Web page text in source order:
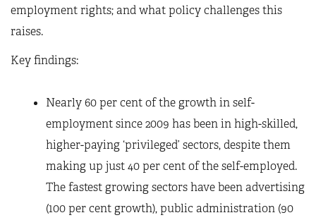
employment rights; and what policy challenges this
raises.
Key findings:
Nearly 60 per cent of the growth in self-
employment since 2009 has been in high-skilled,
higher-paying ‘privileged’ sectors, despite them
making up just 40 per cent of the self-employed.
The fastest growing sectors have been advertising
(100 per cent growth), public administration (90